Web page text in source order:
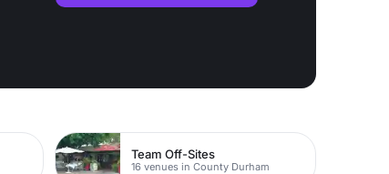
Team Off-Sites
16 venues in County Durham